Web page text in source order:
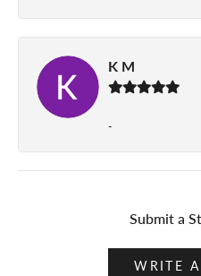
K M
-
Submit a
WRITE